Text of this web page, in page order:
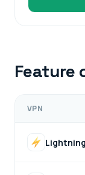
Feature
VPN